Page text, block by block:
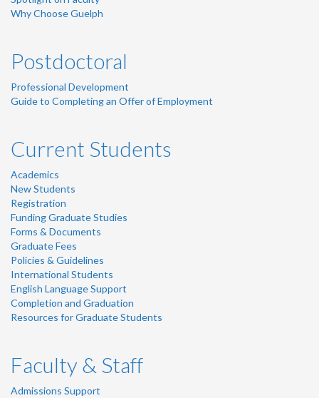
Why Choose Guelph
Postdoctoral
Professional Development
Guide to Completing an Offer of Employment
Current Students
Academics
New Students
Registration
Funding Graduate Studies
Forms & Documents
Graduate Fees
Policies & Guidelines
International Students
English Language Support
Completion and Graduation
Resources for Graduate Students
Faculty & Staff
Admissions Support